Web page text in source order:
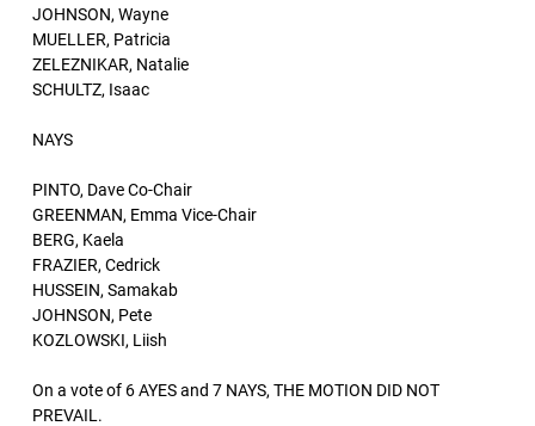
JOHNSON, Wayne
MUELLER, Patricia
ZELEZNIKAR, Natalie
SCHULTZ, Isaac
NAYS
PINTO, Dave Co-Chair
GREENMAN, Emma Vice-Chair
BERG, Kaela
FRAZIER, Cedrick
HUSSEIN, Samakab
JOHNSON, Pete
KOZLOWSKI, Liish
On a vote of 6 AYES and 7 NAYS, THE MOTION DID NOT
PREVAIL.